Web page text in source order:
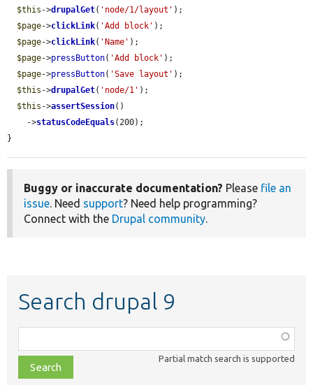
$this ->drupalGet( 'node/1/layout' );
$page->clickLink( 'Add block' );
$page->clickLink( 'Name' );
$page->pressButton( 'Add block' );
$page->pressButton( 'Save layout' );
$this ->drupalGet( 'node/1' );
$this ->assertSession()
    ->
statusCodeEquals(200);
}
Buggy or inaccurate documentation? Please file an
issue. Need support? Need help programming?
Connect with the Drupal community.
Search drupal 9
class,
file,
topic,
Partial match search is supported